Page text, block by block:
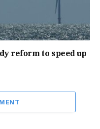
reform to speed up